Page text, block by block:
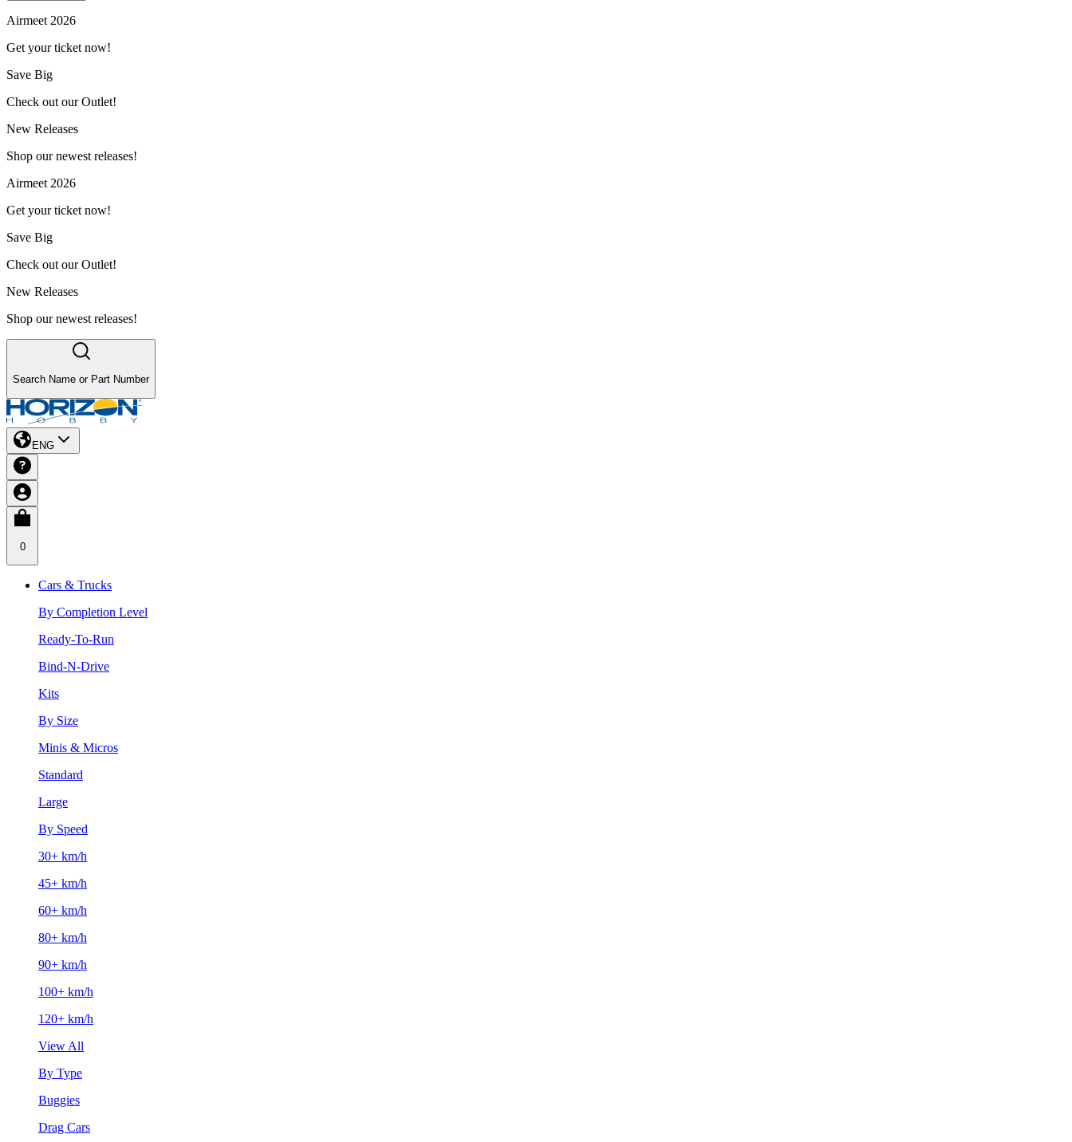
Airmeet 2026
Get your ticket now!
Save Big
Check out our Outlet!
New Releases
Shop our newest releases!
Airmeet 2026
Get your ticket now!
Save Big
Check out our Outlet!
New Releases
Shop our newest releases!
Search Name or Part Number
ENG
0
Cars & Trucks
By Completion Level
Ready-To-Run
Bind-N-Drive
Kits
By Size
Minis & Micros
Standard
Large
By Speed
30+ km/h
45+ km/h
60+ km/h
80+ km/h
90+ km/h
100+ km/h
120+ km/h
View All
By Type
Buggies
Drag Cars